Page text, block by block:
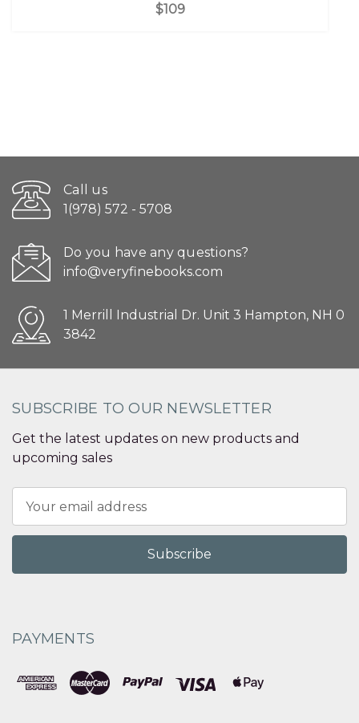
$109
Call us
1(978) 572 - 5708
Do you have any questions?
info@veryfinebooks.com
1 Merrill Industrial Dr. Unit 3 Hampton, NH 0
3842
SUBSCRIBE TO OUR NEWSLETTER
Get the latest updates on new products and
upcoming sales
Address
PAYMENTS